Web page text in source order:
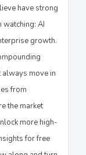
have strong
watching: AI
growth.
always move in
from
the market
more high-
for free